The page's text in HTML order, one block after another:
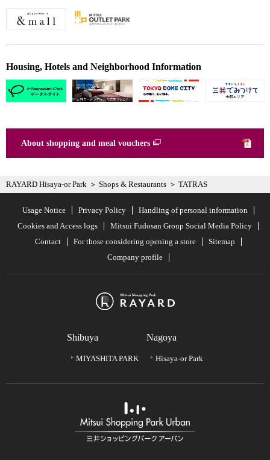
Housing, Hotels and Neighborhood Information
About shopping and meal vouchers
RAYARD Hisaya-or Park Shops & Restaurants TATRAS
Usage Notice Privacy Policy
Handling of personal information
Cookies and Access logs
Mitsui Fudosan Group Social Media Policy
Contact
For those considering opening a store
Sitemap
Company profile
Shibuya
MIYASHITA PARK
Nagoya
Hisaya-or Park